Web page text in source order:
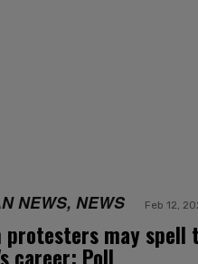
NEWS, NEWS Feb 12,
protesters may spell
career: Poll